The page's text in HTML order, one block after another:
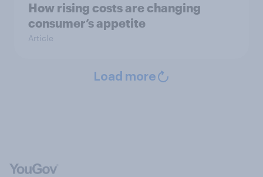
How rising costs are changing
consumer’s appetite
Article
Load more